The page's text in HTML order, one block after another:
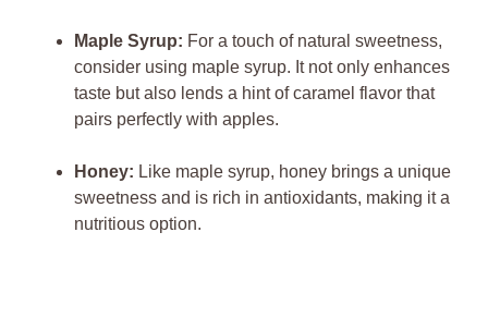
Maple Syrup: For a touch of natural sweetness,
consider using maple syrup. It not only enhances
taste but also lends a hint of caramel flavor that
pairs perfectly with apples.
Honey: Like maple syrup, honey brings a unique
sweetness and is rich in antioxidants, making it a
nutritious option.